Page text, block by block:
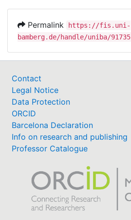
Permalink
https://fis.uni-
bamberg.de/handle/uniba/91735
Contact
Legal Notice
Data Protection
ORCID
Barcelona Declaration
Info on research and publishing
Professor Catalogue